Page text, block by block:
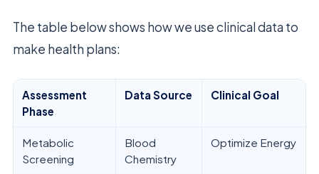
The table below shows how we use clinical data to
make health plans:
Assessment
Phase
Data Source Clinical Goal
Metabolic
Screening
Blood
Chemistry
Optimize Energy